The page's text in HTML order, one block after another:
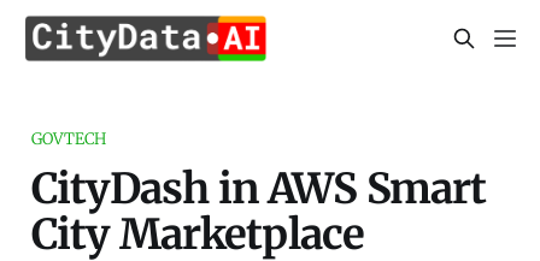
GOVTECH
CityDash in AWS Smart
City Marketplace